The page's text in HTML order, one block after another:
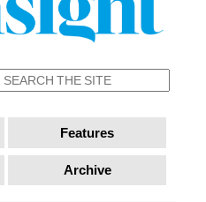
Features
Archive